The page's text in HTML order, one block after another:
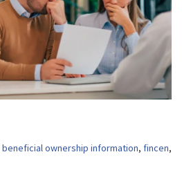
beneficial ownership information, fincen,